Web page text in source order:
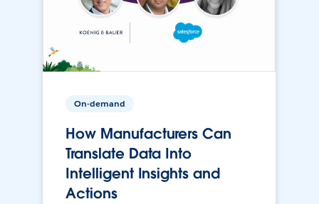
On-demand
How Manufacturers Can
Translate Data Into
Intelligent Insights and
Actions